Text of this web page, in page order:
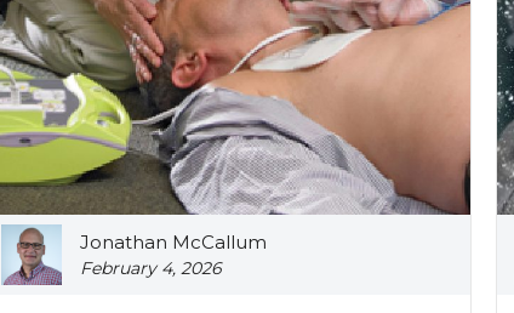
Jonathan McCallum
February 4, 2026